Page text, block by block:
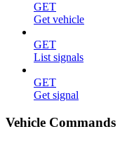
GET
Get vehicle
GET
List signals
GET
Get signal
Vehicle Commands